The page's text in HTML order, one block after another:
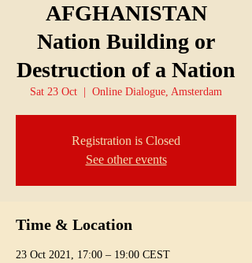
AFGHANISTAN
Nation Building or
Destruction of a Nation
Sat 23 Oct Online Dialogue, Amsterdam
Registration is Closed
See other events
Time & Location
23 Oct 2021, 17:00 – 19:00 CEST